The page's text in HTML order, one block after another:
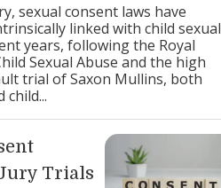
sexual consent laws have
linked with child sexual
years, following the Royal
Sexual Abuse and the high
trial of Saxon Mullins, both
child...
Trials